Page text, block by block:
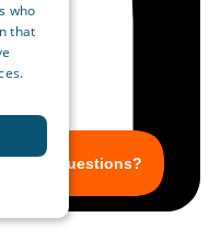
who
that